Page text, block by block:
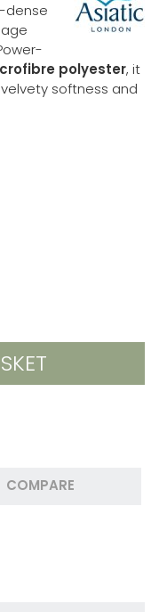
dense
polyester, it
softness and
COMPARE